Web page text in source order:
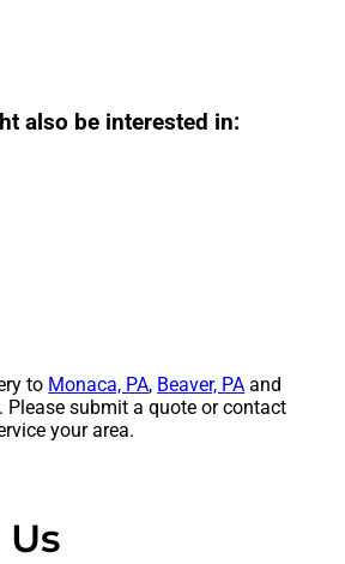
also be interested in:
to Monaca, PA, Beaver, PA and
Please submit a quote or contact
your area.